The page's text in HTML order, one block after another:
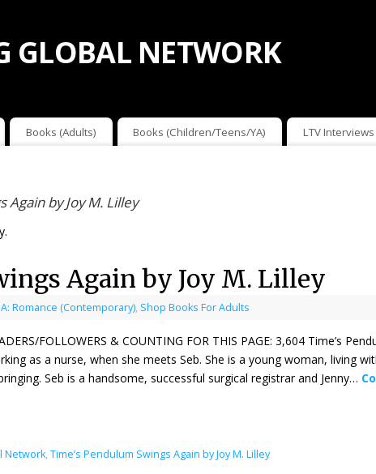
GLOBAL NETWORK
Books (Adults) Books (Children/Teens/YA) LTV Interviews
Again by Joy M. Lilley
Again by Joy M. Lilley
A: Romance (Contemporary), Shop Books For Adults
FOLLOWERS & COUNTING FOR THIS PAGE: 3,604 Time’s
as a nurse, when she meets Seb. She is a young woman, living
Seb is a handsome, successful surgical registrar and Jenny…
Network, Time’s Pendulum Swings Again by Joy M. Lilley